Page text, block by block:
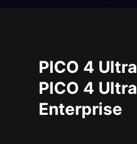
PICO 4 Ultra
PICO 4 Ultra
Enterprise